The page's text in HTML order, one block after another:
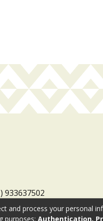
933637502
and process your personal
purposes: Authentication,